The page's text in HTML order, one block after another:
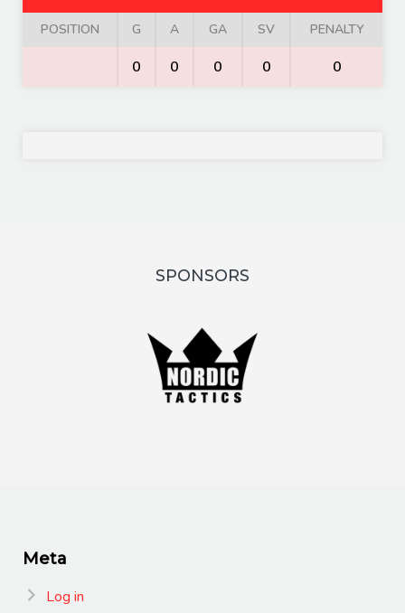
POSITION G A GA SV PENALTY
0 0 0 0 0
SPONSORS
Meta
Log in